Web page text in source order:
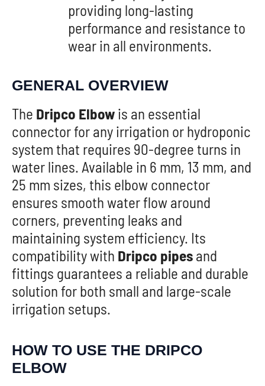
providing long-lasting
performance and resistance to
wear in all environments.
GENERAL OVERVIEW
The Dripco Elbow is an essential
connector for any irrigation or hydroponic
system that requires 90-degree turns in
water lines. Available in 6 mm, 13 mm, and
25 mm sizes, this elbow connector
ensures smooth water flow around
corners, preventing leaks and
maintaining system efficiency. Its
compatibility with Dripco pipes and
fittings guarantees a reliable and durable
solution for both small and large-scale
irrigation setups.
HOW TO USE THE DRIPCO
ELBOW